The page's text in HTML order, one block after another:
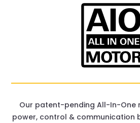
Our patent-pending All-In-One
power, control & communication